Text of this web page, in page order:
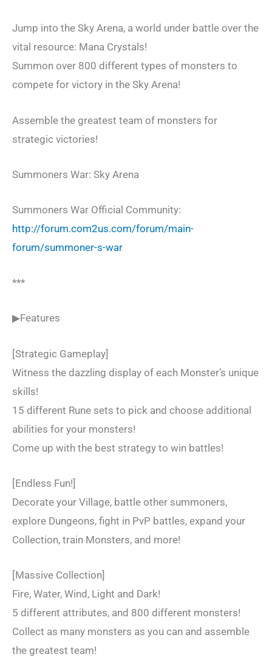
Jump into the Sky Arena, a world under battle over the
vital resource: Mana Crystals!
Summon over 800 different types of monsters to
compete for victory in the Sky Arena!
Assemble the greatest team of monsters for
strategic victories!
Summoners War: Sky Arena
Summoners War Official Community:
http://forum.com2us.com/forum/main-
forum/summoner-s-war
***
▶Features
[Strategic Gameplay]
Witness the dazzling display of each Monster’s unique
skills!
15 different Rune sets to pick and choose additional
abilities for your monsters!
Come up with the best strategy to win battles!
[Endless Fun!]
Decorate your Village, battle other summoners,
explore Dungeons, fight in PvP battles, expand your
Collection, train Monsters, and more!
[Massive Collection]
Fire, Water, Wind, Light and Dark!
5 different attributes, and 800 different monsters!
Collect as many monsters as you can and assemble
the greatest team!